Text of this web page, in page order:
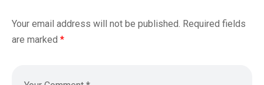
Your email address will not be published. Required fields
are marked *